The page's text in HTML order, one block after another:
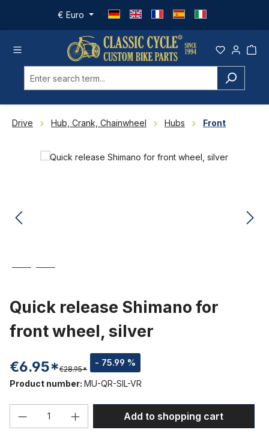
Skip to main content
€ Euro
Drive Hub, Crank, Chainwheel Hubs Front
Skip image gallery
Quick release Shimano for
front wheel, silver
€6.95* - 75.99 %
€28.95*
Product number: MU-QR-SIL-VR
Product Quantity: Enter the desired
Add to shopping cart